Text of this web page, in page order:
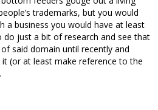
trademarks, but you would
a business you would have at least
just a bit of research and see that
said domain until recently and
(or at least make reference to the